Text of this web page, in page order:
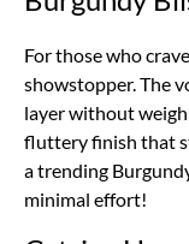
For those who
showstopper. The
layer without
fluttery finish that
a trending
minimal effort!